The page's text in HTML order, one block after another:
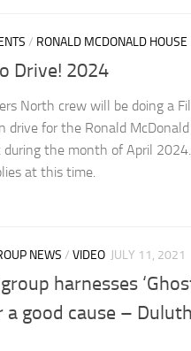
/ RONALD MCDONALD HOUSE
Drive! 2024
North crew will be doing a
drive for the Ronald
during the month of April
at this time.
NEWS / VIDEO JULY 11, 2021
harnesses
a good cause –